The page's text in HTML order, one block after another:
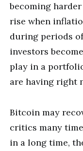
becoming
rise when
during periods
investors
play in a
are having right
Bitcoin may
critics many
in a long time,